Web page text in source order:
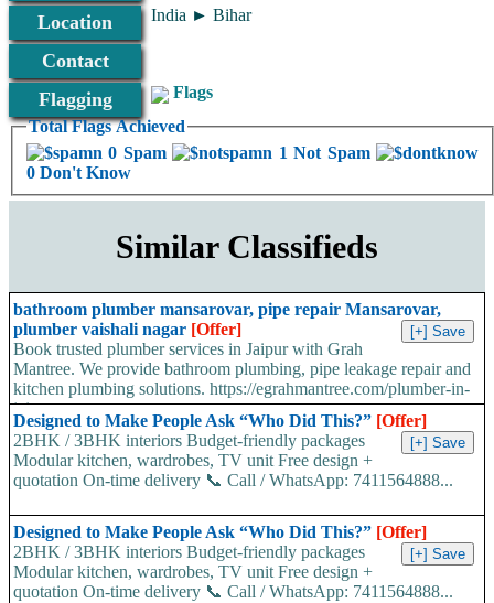
Location India ► Bihar
Contact
Flagging
Total Flags Achieved
0 Spam
1 Not Spam
0 Don't Know
Flags
Similar Classifieds
bathroom plumber mansarovar, pipe repair Mansarovar,
plumber vaishali nagar [Offer]
Book trusted plumber services in Jaipur with Grah
Mantree. We provide bathroom plumbing, pipe leakage repair and
kitchen plumbing solutions. https://egrahmantree.com/plumber-in-
jaipur...
Designed to Make People Ask “Who Did This?” [Offer]
2BHK / 3BHK interiors Budget-friendly packages
Modular kitchen, wardrobes, TV unit Free design +
quotation On-time delivery 📞 Call / WhatsApp: 7411564888...
Designed to Make People Ask “Who Did This?” [Offer]
2BHK / 3BHK interiors Budget-friendly packages
Modular kitchen, wardrobes, TV unit Free design +
quotation On-time delivery 📞 Call / WhatsApp: 7411564888...